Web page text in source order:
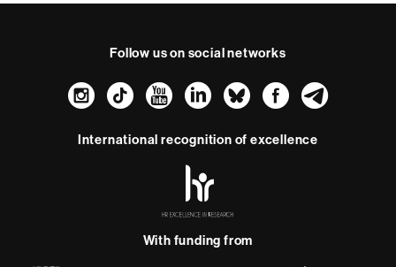
Follow us on social networks
Instagram
TikTokYouTube
LinkedIn
Bluesky
International recognition of excellence
-
With funding from